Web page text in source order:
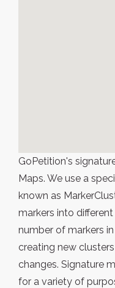
GoPetition's
Maps. We use a
known as
markers into
number of markers
creating new
changes. Signature
for a variety of